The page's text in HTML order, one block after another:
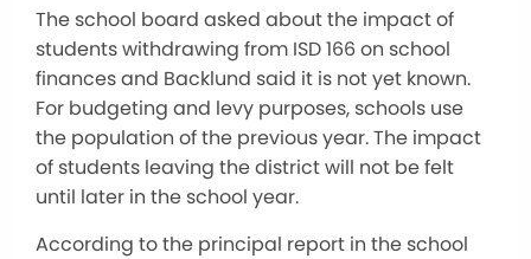
The school board asked about the impact of
students withdrawing from ISD 166 on school
finances and Backlund said it is not yet known.
For budgeting and levy purposes, schools use
the population of the previous year. The impact
of students leaving the district will not be felt
until later in the school year.
According to the principal report in the school